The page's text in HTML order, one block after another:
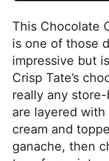
This Chocolate
is one of those
impressive but
Crisp Tate’s
really any
are layered
cream and
ganache, then